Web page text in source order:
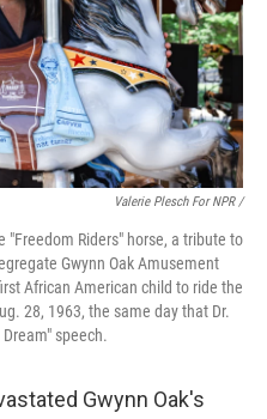
Valerie Plesch For NPR /
"Freedom Riders" horse, a tribute to
Gwynn Oak Amusement
African American child to ride the
28, 1963, the same day that Dr.
speech.
Gwynn Oak's